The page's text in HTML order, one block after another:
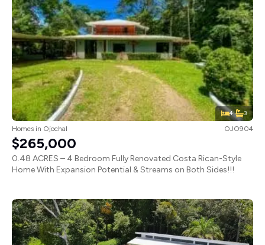
4 3
Homes in Ojochal OJO904
$265,000
0.48 ACRES – 4 Bedroom Fully Renovated Costa Rican-Style
Home With Expansion Potential & Streams on Both Sides!!!